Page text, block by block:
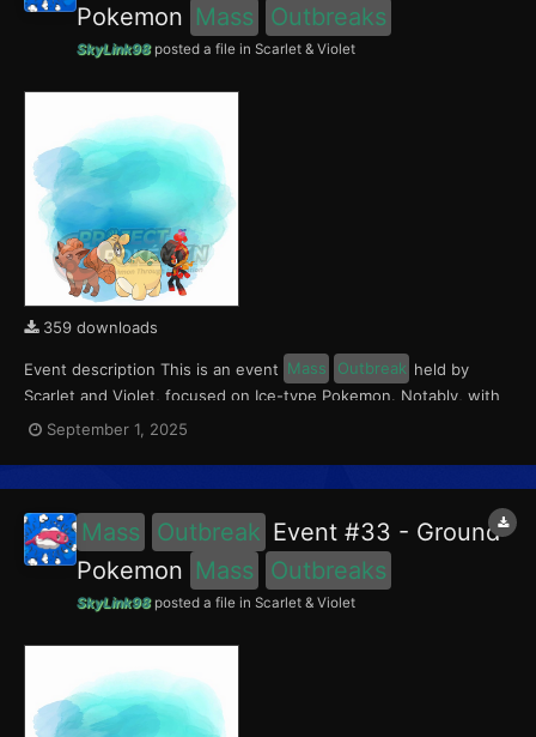
Pokemon Mass Outbreaks
SkyLink98posted a file in Scarlet & Violet
359 downloads
Event description This is an event Mass Outbreak held by
Scarlet and Violet, focused on Ice-type Pokemon. Notably, with
this event players will encounter Charcadet in the Paldea region,
Vulpix in the Kitakami region, and Numel in the Blueberry
Academy. Notably, these encounters have a 0.5...
September 1, 2025
Mass Outbreak Event #33 - Ground
Pokemon Mass Outbreaks
SkyLink98posted a file in Scarlet & Violet